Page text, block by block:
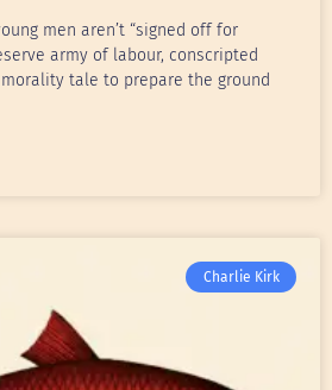
men aren’t “signed off for
army of labour, conscripted
morality tale to prepare the ground
Charlie Kirk